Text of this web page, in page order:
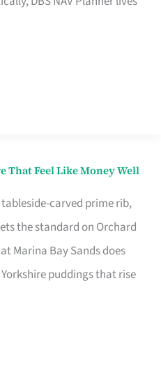
That Feel Like Money Well
carved prime rib,
the standard on Orchard
Marina Bay Sands does
puddings that rise